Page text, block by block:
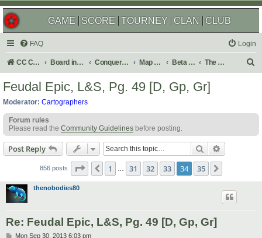
GAME SCORE TOURNEY CLAN CLUB
FAQ Login
CC Central Command Board index Conquer Club Map Foundry Beta Maps The Atlas
h
Feudal Epic, L&S, Pg. 49 [D, Gp, Gr]
Moderator: Cartographers
Forum rules
Please read the Community Guidelines before posting.
Post Reply Search
856 posts Page 34 of 35
Previous
1 31 32 33 34 35
thenobodies80
Re: Feudal Epic, L&S, Pg. 49 [D, Gp, Gr]
PMon Sep 30, 2013 6:03 pm